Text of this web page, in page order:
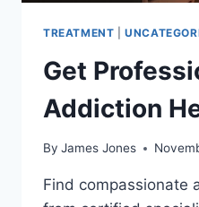
TREATMENT |
Get
Addiction
By James Jones
Find compassionate